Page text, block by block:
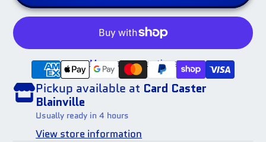
More payment options
Pickup available at Card Caster
Blainville
Usually ready in 4 hours
View store information